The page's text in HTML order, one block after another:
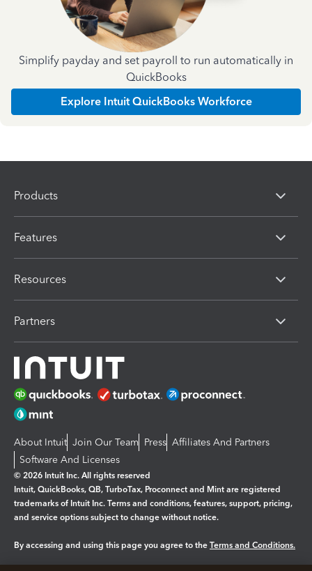
Simplify payday and set payroll to run automatically in
QuickBooks
Explore Intuit QuickBooks Workforce
Products
Features
Resources
Partners
About Intuit Join Our Team Press Affiliates And Partners
Software And Licenses
© 2026 Intuit Inc. All rights reserved
Intuit, QuickBooks, QB, TurboTax, Proconnect and Mint are registered
trademarks of Intuit Inc. Terms and conditions, features, support, pricing,
and service options subject to change without notice.
By accessing and using this page you agree to the Terms and Conditions.